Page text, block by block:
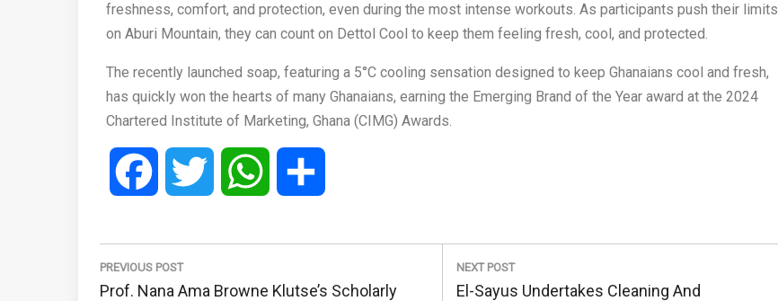
freshness, comfort, and protection, even during the most intense workouts. As participants push their limits
on Aburi Mountain, they can count on Dettol Cool to keep them feeling fresh, cool, and protected.
The recently launched soap, featuring a 5°C cooling sensation designed to keep Ghanaians cool and fresh,
has quickly won the hearts of many Ghanaians, earning the Emerging Brand of the Year award at the 2024
Chartered Institute of Marketing, Ghana (CIMG) Awards.
Facebook Twitter WhatsApp
Post
navigation
PREVIOUS POST
Previous
Prof. Nana Ama Browne Klutse’s Scholarly
NEXT POST
Next
El-Sayus Undertakes Cleaning And